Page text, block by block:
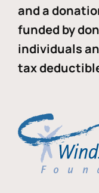
and a
funded by
individuals
tax